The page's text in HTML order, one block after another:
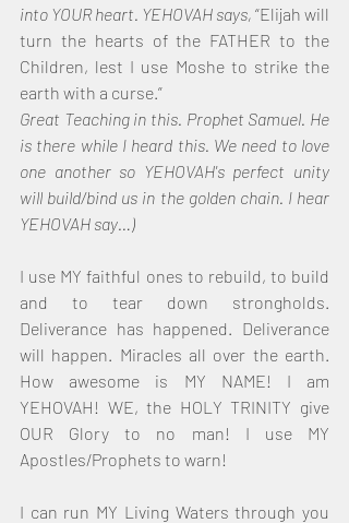
into YOUR heart. YEHOVAH says, “Elijah will
turn the hearts of the FATHER to the
Children, lest I use Moshe to strike the
earth with a curse.”
Great Teaching in this. Prophet Samuel. He
is there while I heard this. We need to love
one another so YEHOVAH's perfect unity
will build/bind us in the golden chain. I hear
YEHOVAH say…)
I use MY faithful ones to rebuild, to build
and to tear down strongholds.
Deliverance has happened. Deliverance
will happen. Miracles all over the earth.
How awesome is MY NAME! I am
YEHOVAH! WE, the HOLY TRINITY give
OUR Glory to no man! I use MY
Apostles/Prophets to warn!
I can run MY Living Waters through you